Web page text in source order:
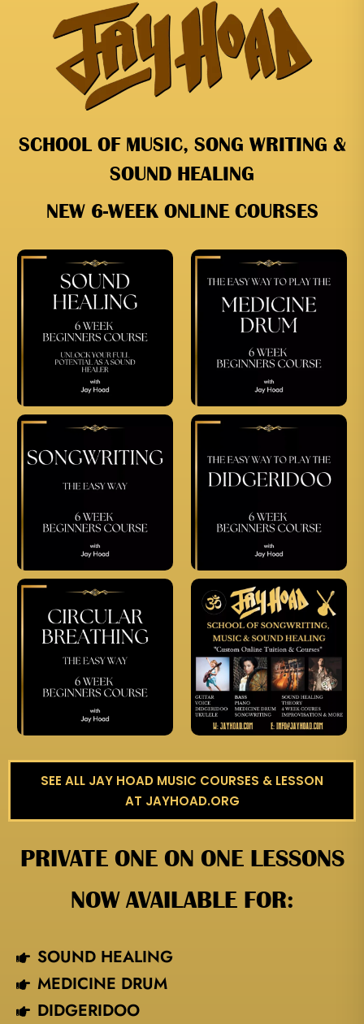
SCHOOL OF MUSIC, SONG WRITING &
SOUND HEALING
NEW 6-WEEK ONLINE COURSES
SEE ALL JAY HOAD MUSIC COURSES & LESSON
AT JAYHOAD.ORG
PRIVATE ONE ON ONE LESSONS
NOW AVAILABLE FOR:
SOUND HEALING
MEDICINE DRUM
DIDGERIDOO